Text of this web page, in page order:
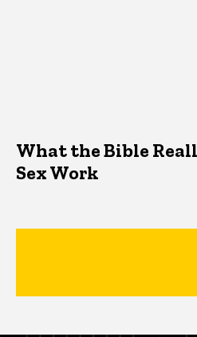
What the Bible
Sex Work